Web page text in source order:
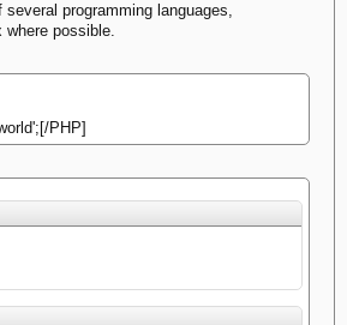
programming languages,
where possible.
PHP]